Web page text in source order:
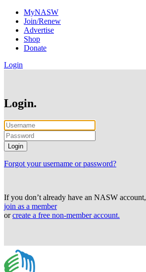
MyNASW
Join/Renew
Advertise
Shop
Donate
Login
Login.
Forgot your username or password?
If you don’t already have an NASW account,
join as a member
orcreate a free non-member account.